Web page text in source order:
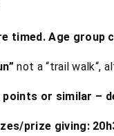
timed. Age group
not a “trail walk“,
or similar –
prize giving: